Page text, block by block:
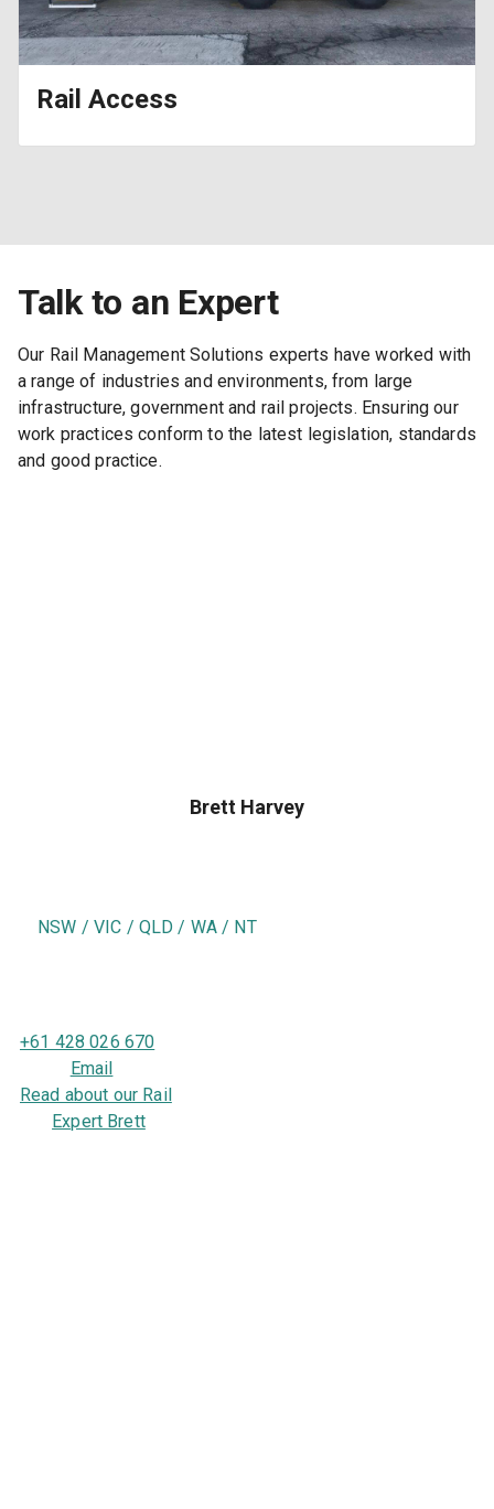
Rail Access
Talk to an Expert
Our Rail Management Solutions experts have worked with
a range of industries and environments, from large
infrastructure, government and rail projects. Ensuring our
work practices conform to the latest legislation, standards
and good practice.
Brett Harvey
NSW / VIC / QLD / WA / NT
+61 428 026 670
Email
Read about our Rail
Expert Brett